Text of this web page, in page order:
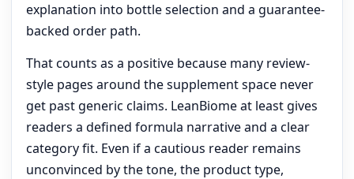
explanation into bottle selection and a guarantee-
backed order path.
That counts as a positive because many review-
style pages around the supplement space never
get past generic claims. LeanBiome at least gives
readers a defined formula narrative and a clear
category fit. Even if a cautious reader remains
unconvinced by the tone, the product type,